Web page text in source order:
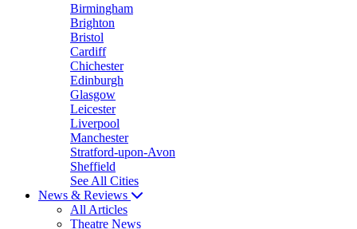
Birmingham
Brighton
Bristol
Cardiff
Chichester
Edinburgh
Glasgow
Leicester
Liverpool
Manchester
Stratford-upon-Avon
Sheffield
See All Cities
News & Reviews
All Articles
Theatre News